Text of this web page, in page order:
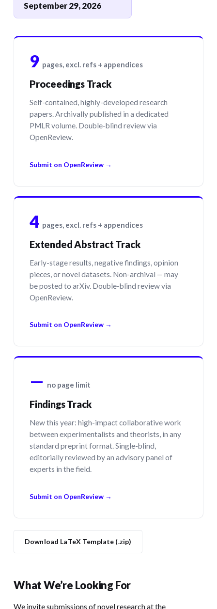
September 29, 2026
9 pages, excl. refs + appendices
Proceedings Track
Self-contained, highly-developed research
papers. Archivally published in a dedicated
PMLR volume. Double-blind review via
OpenReview.
Submit on OpenReview →
4 pages, excl. refs + appendices
Extended Abstract Track
Early-stage results, negative findings, opinion
pieces, or novel datasets. Non-archival — may
be posted to arXiv. Double-blind review via
OpenReview.
Submit on OpenReview →
— no page limit
Findings Track
New this year: high-impact collaborative work
between experimentalists and theorists, in any
standard preprint format. Single-blind,
editorially reviewed by an advisory panel of
experts in the field.
Submit on OpenReview →
Download LaTeX Template (.zip)
What We’re Looking For
We invite submissions of novel research at the